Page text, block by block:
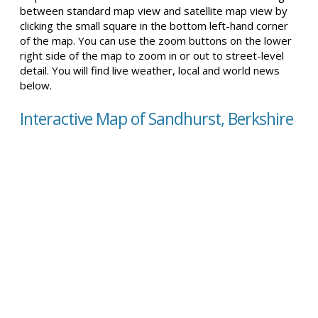
between standard map view and satellite map view by
clicking the small square in the bottom left-hand corner
of the map. You can use the zoom buttons on the lower
right side of the map to zoom in or out to street-level
detail. You will find live weather, local and world news
below.
Interactive Map of Sandhurst, Berkshire